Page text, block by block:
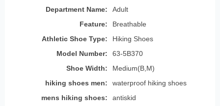
Department Name:
Adult
Feature:
Breathable
Athletic Shoe Type:
Hiking Shoes
Model Number:
63-5B370
Shoe Width:
Medium(B,M)
hiking shoes men:
waterproof hiking shoes
mens hiking shoes:
antiskid